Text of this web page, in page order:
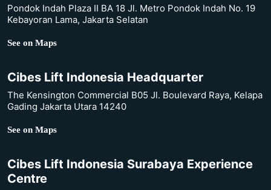
Pondok Indah Plaza II BA 18 Jl. Metro Pondok Indah No. 19
Kebayoran Lama, Jakarta Selatan
See on Maps
Cibes Lift Indonesia Headquarter
The Kensington Commercial B05 Jl. Boulevard Raya, Kelapa
Gading Jakarta Utara 14240
See on Maps
Cibes Lift Indonesia Surabaya Experience
Centre